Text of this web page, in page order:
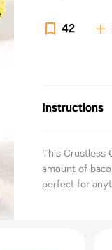
42
Instructions
This Crustless
amount of
perfect for